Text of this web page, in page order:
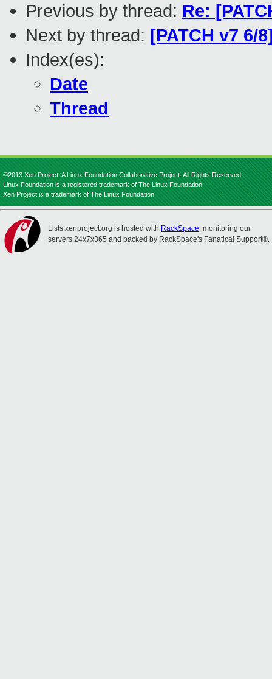
Previous by thread: Re:
Next by thread: [PATCH v7 6/
Index(es):
Date
Thread
©2013 Xen Project, A Linux Foundation Collaborative Project. All Rights Reserved.
Linux Foundation is a registered trademark of The Linux Foundation.
Xen Project is a trademark of The Linux Foundation.
Lists.xenproject.org is hosted with RackSpace, monitoring our
servers 24x7x365 and backed by RackSpace's Fanatical Support®.